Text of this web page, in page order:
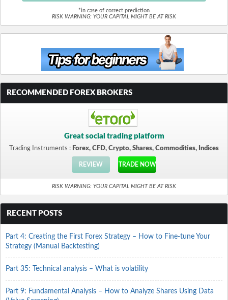
*in case of correct prediction
RISK WARNING: YOUR CAPITAL MIGHT BE AT RISK
RECOMMENDED FOREX BROKERS
Great social trading platform
Trading Instruments : Forex, CFD, Crypto, Shares, Commodities, Indices
REVIEW TRADE NOW
RISK WARNING: YOUR CAPITAL MIGHT BE AT RISK
RECENT POSTS
Part 4: Creating the First Forex Strategy – How to Fine-tune Your
Strategy (Manual Backtesting)
Part 35: Technical analysis – What is volatility
Part 9: Fundamental Analysis – How to Analyze Shares Using Data